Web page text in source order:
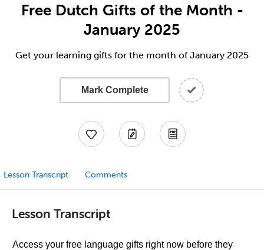
Free Dutch Gifts of the Month -
January 2025
Get your learning gifts for the month of January 2025
Mark Complete
Lesson Transcript Comments
Lesson Transcript
Access your free language gifts right now before they